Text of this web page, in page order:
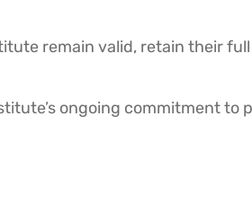
remain valid, retain their
ongoing commitment to